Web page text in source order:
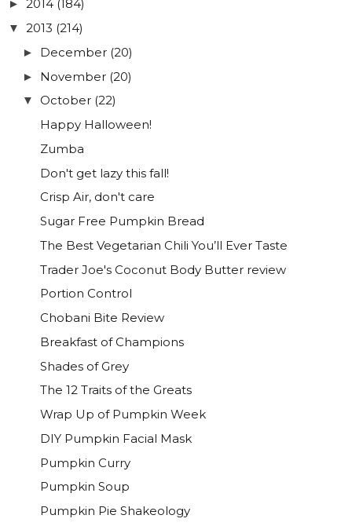
► 2014 (184)
▼ 2013 (214)
► December (20)
► November (20)
▼ October (22)
Happy Halloween!
Zumba
Don't get lazy this fall!
Crisp Air, don't care
Sugar Free Pumpkin Bread
The Best Vegetarian Chili You’ll Ever Taste
Trader Joe's Coconut Body Butter review
Portion Control
Chobani Bite Review
Breakfast of Champions
Shades of Grey
The 12 Traits of the Greats
Wrap Up of Pumpkin Week
DIY Pumpkin Facial Mask
Pumpkin Curry
Pumpkin Soup
Pumpkin Pie Shakeology